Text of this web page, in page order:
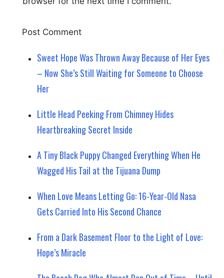
Sweet Hope Was Thrown Away Because of Her Eyes
– Now She’s Still Waiting for Someone to Choose
Her
Little Head Peeking From Chimney Hides
Heartbreaking Secret Inside
A Tiny Black Puppy Changed Everything When He
Wagged His Tail at the Tijuana Dump
When Love Means Letting Go: 16-Year-Old Nasa
Gets Carried Into His Second Chance
From a Dark Basement Floor to the Light of Love:
Hope’s Miracle